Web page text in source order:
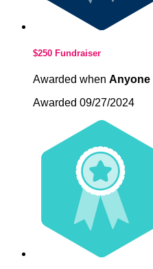
$250 Fundraiser
Awarded when Anyone
Awarded 09/27/2024